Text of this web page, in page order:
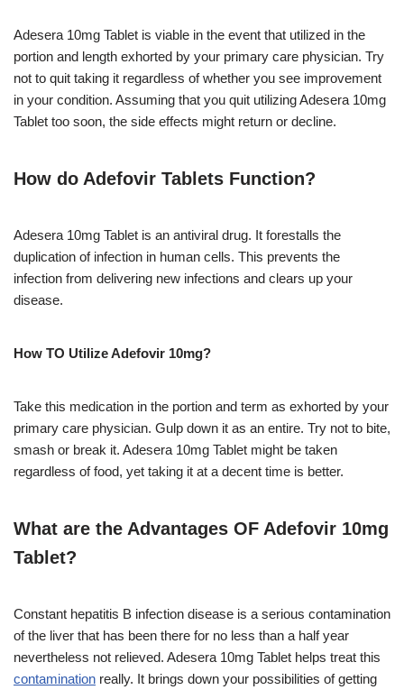
Adesera 10mg Tablet is viable in the event that utilized in the
portion and length exhorted by your primary care physician. Try
not to quit taking it regardless of whether you see improvement
in your condition. Assuming that you quit utilizing Adesera 10mg
Tablet too soon, the side effects might return or decline.
How do Adefovir Tablets Function?
Adesera 10mg Tablet is an antiviral drug. It forestalls the
duplication of infection in human cells. This prevents the
infection from delivering new infections and clears up your
disease.
How TO Utilize Adefovir 10mg?
Take this medication in the portion and term as exhorted by your
primary care physician. Gulp down it as an entire. Try not to bite,
smash or break it. Adesera 10mg Tablet might be taken
regardless of food, yet taking it at a decent time is better.
What are the Advantages OF Adefovir 10mg
Tablet?
Constant hepatitis B infection disease is a serious contamination
of the liver that has been there for no less than a half year
nevertheless not relieved. Adesera 10mg Tablet helps treat this
contamination really. It brings down your possibilities of getting